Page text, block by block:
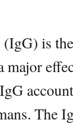
is
major
The